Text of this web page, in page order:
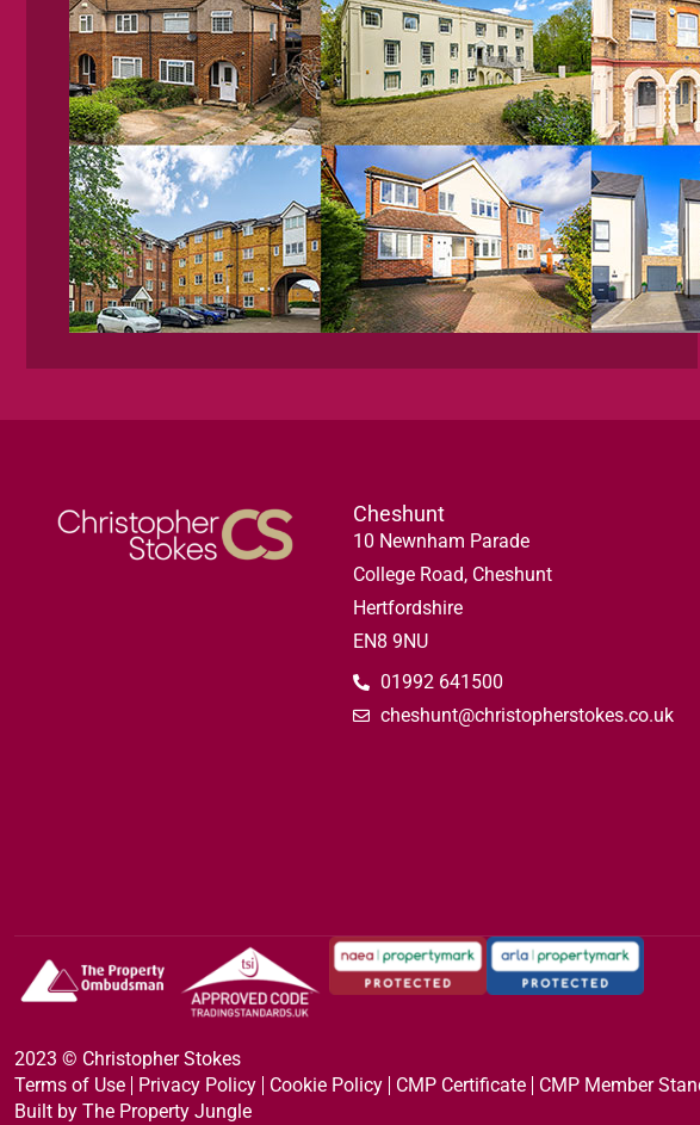
Cheshunt
10 Newnham Parade
College Road, Cheshunt
Hertfordshire
EN8 9NU
01992 641500
cheshunt@christopherstokes.co.uk
2023 © Christopher Stokes
Terms of Use
Privacy Policy Cookie Policy CMP Certificate CMP Member
Built by The Property Jungle